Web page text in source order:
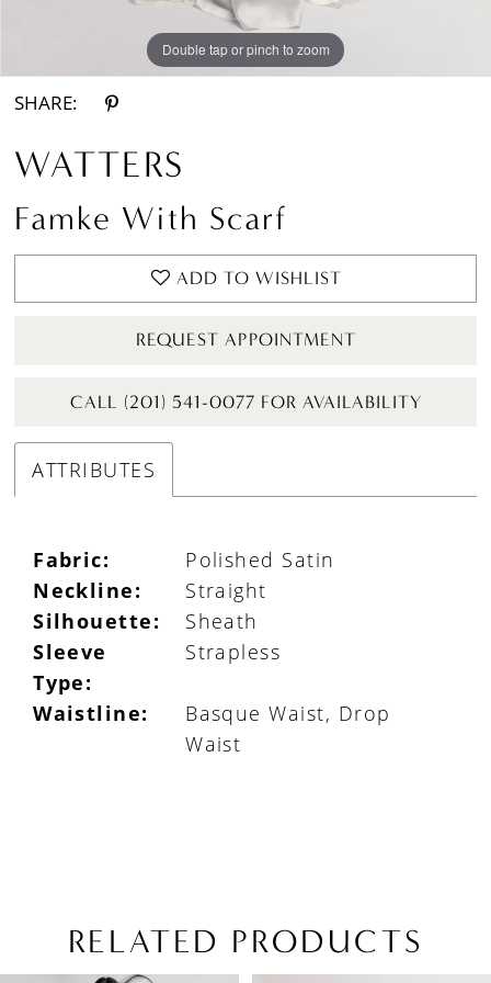
Double tap or pinch to zoom
Double tap or pinch to zoom
Double tap or pinch to zoom
SHARE:
WATTERS
Famke With Scarf
ADD TO WISHLIST
REQUEST APPOINTMENT
CALL (201) 541-0077 FOR AVAILABILITY
ATTRIBUTES
Fabric:
Polished Satin
Neckline:
Straight
Silhouette:
Sheath
Sleeve
Type:
Strapless
Waistline:
Basque Waist, Drop
Waist
RELATED PRODUCTS
AUTOPLAY
SLIDE
SLIDE